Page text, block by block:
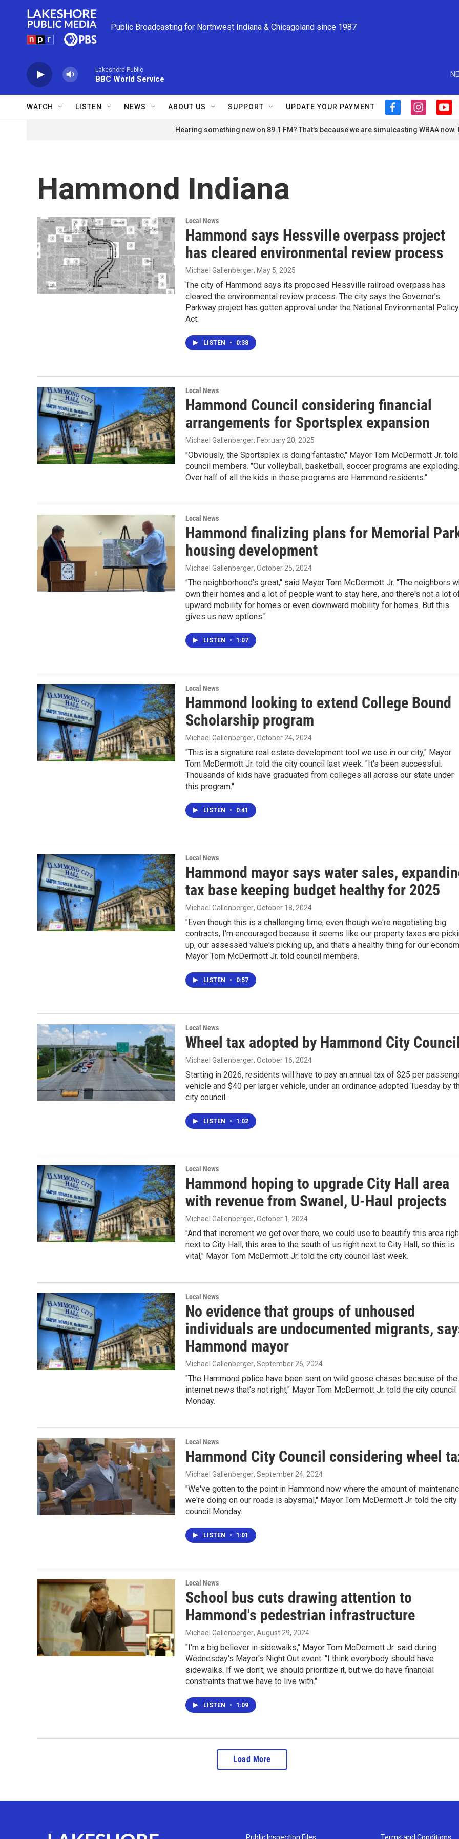
Public Broadcasting for Northwest Indiana & Chicagoland since 1987
Lakeshore Public
BBC World Service
WATCH LISTEN NEWS ABOUT US SUPPORT UPDATE YOUR PAYMENT
f
c
i
s
y
u
Hearing something new on 89.1 FM? That's because we are simulcasting WBAA now.
Hammond Indiana
Local News
Hammond says Hessville overpass project
has cleared environmental review process
Michael Gallenberger, May 5, 2025
The city of Hammond says its proposed Hessville railroad overpass has
cleared the environmental review process. The city says the Governor’s
Parkway project has gotten approval under the National Environmental Policy
Act.
LISTEN • 0:38
Local News
Hammond Council considering financial
arrangements for Sportsplex expansion
Michael Gallenberger, February 20, 2025
"Obviously, the Sportsplex is doing fantastic," Mayor Tom McDermott Jr. told
council members. "Our volleyball, basketball, soccer programs are exploding.
Over half of all the kids in those programs are Hammond residents."
Local News
Hammond finalizing plans for Memorial
housing development
Michael Gallenberger, October 25, 2024
"The neighborhood's great," said Mayor Tom McDermott Jr. "The neighbors
own their homes and a lot of people want to stay here, and there's not a lot
upward mobility for homes or even downward mobility for homes. But this
gives us new options."
LISTEN • 1:07
Local News
Hammond looking to extend College Bound
Scholarship program
Michael Gallenberger, October 24, 2024
"This is a signature real estate development tool we use in our city," Mayor
Tom McDermott Jr. told the city council last week. "It's been successful.
Thousands of kids have graduated from colleges all across our state under
this program."
LISTEN • 0:41
Local News
Hammond mayor says water sales,
tax base keeping budget healthy for 2025
Michael Gallenberger, October 18, 2024
"Even though this is a challenging time, even though we're negotiating big
contracts, I'm encouraged because it seems like our property taxes are
up, our assessed value's picking up, and that's a healthy thing for our
Mayor Tom McDermott Jr. told council members.
LISTEN • 0:57
Local News
Wheel tax adopted by Hammond City
Michael Gallenberger, October 16, 2024
Starting in 2026, residents will have to pay an annual tax of $25 per
vehicle and $40 per larger vehicle, under an ordinance adopted Tuesday by
city council.
LISTEN • 1:02
Local News
Hammond hoping to upgrade City Hall area
with revenue from Swanel, U-Haul projects
Michael Gallenberger, October 1, 2024
"And that increment we get over there, we could use to beautify this area
next to City Hall, this area to the south of us right next to City Hall, so this is
vital," Mayor Tom McDermott Jr. told the city council last week.
Local News
No evidence that groups of unhoused
individuals are undocumented migrants,
Hammond mayor
Michael Gallenberger, September 26, 2024
"The Hammond police have been sent on wild goose chases because of the
internet news that's not right," Mayor Tom McDermott Jr. told the city council
Monday.
Local News
Hammond City Council considering wheel
Michael Gallenberger, September 24, 2024
"We've gotten to the point in Hammond now where the amount of
we're doing on our roads is abysmal," Mayor Tom McDermott Jr. told the city
council Monday.
LISTEN • 1:01
Local News
School bus cuts drawing attention to
Hammond's pedestrian infrastructure
Michael Gallenberger, August 29, 2024
"I'm a big believer in sidewalks," Mayor Tom McDermott Jr. said during
Wednesday's Mayor's Night Out event. "I think everybody should have
sidewalks. If we don't, we should prioritize it, but we do have financial
constraints that we have to live with."
LISTEN • 1:09
Load More